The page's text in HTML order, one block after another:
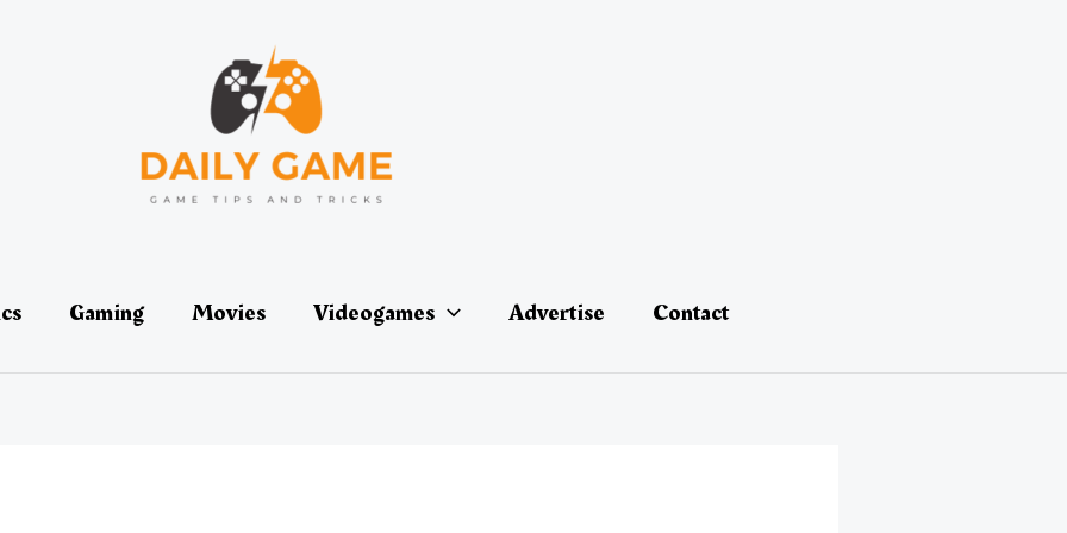
Gaming Movies Videogames Advertise Contact